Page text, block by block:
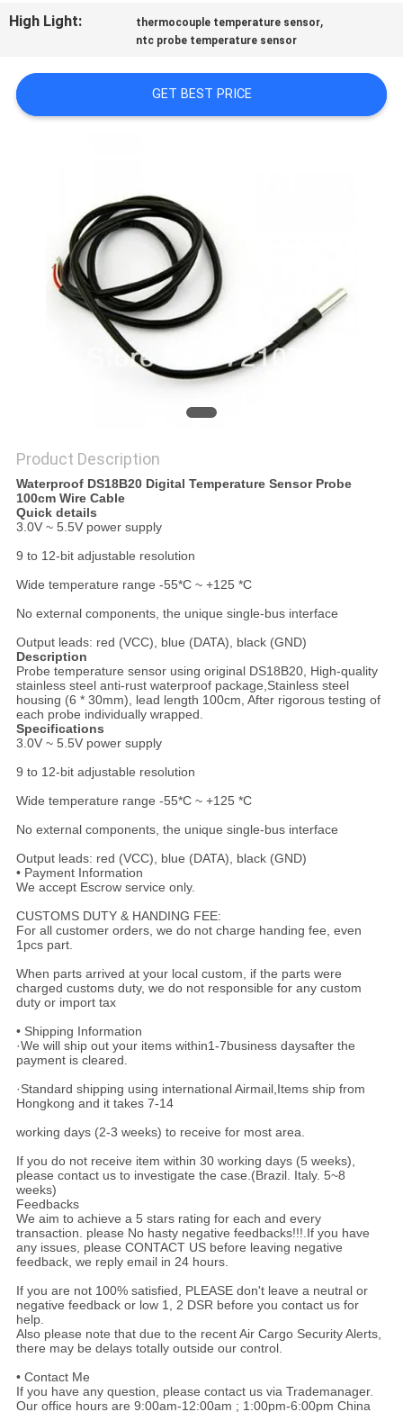
REQUEST
PRIVACY
POLICY
High Light:
thermocouple temperature sensor,
ntc probe temperature sensor
GET BEST PRICE
Product Description
Waterproof DS18B20 Digital Temperature Sensor Probe
100cm Wire Cable
Quick details
3.0V ~ 5.5V power supply
9 to 12-bit adjustable resolution
Wide temperature range -55*C ~ +125 *C
No external components, the unique single-bus interface
Output leads: red (VCC), blue (DATA), black (GND)
Description
Probe temperature sensor using original DS18B20, High-quality
stainless steel anti-rust waterproof package,Stainless steel
housing (6 * 30mm), lead length 100cm, After rigorous testing of
each probe individually wrapped.
Specifications
3.0V ~ 5.5V power supply
9 to 12-bit adjustable resolution
Wide temperature range -55*C ~ +125 *C
No external components, the unique single-bus interface
Output leads: red (VCC), blue (DATA), black (GND)
• Payment Information
We accept Escrow service only.
CUSTOMS DUTY & HANDING FEE:
For all customer orders, we do not charge handing fee, even
1pcs part.
When parts arrived at your local custom, if the parts were
charged customs duty, we do not responsible for any custom
duty or import tax
• Shipping Information
·We will ship out your items within1-7business daysafter the
payment is cleared.
·Standard shipping using international Airmail,Items ship from
Hongkong and it takes 7-14
working days (2-3 weeks) to receive for most area.
If you do not receive item within 30 working days (5 weeks),
please contact us to investigate the case.(Brazil. Italy. 5~8
weeks)
Feedbacks
We aim to achieve a 5 stars rating for each and every
transaction. please No hasty negative feedbacks!!!.If you have
any issues, please CONTACT US before leaving negative
feedback, we reply email in 24 hours.
If you are not 100% satisfied, PLEASE don't leave a neutral or
negative feedback or low 1, 2 DSR before you contact us for
help.
Also please note that due to the recent Air Cargo Security Alerts,
there may be delays totally outside our control.
• Contact Me
If you have any question, please contact us via Trademanager.
Our office hours are 9:00am-12:00am ; 1:00pm-6:00pm China